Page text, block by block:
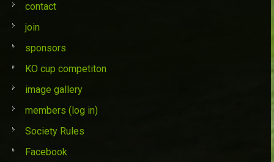
contact
join
sponsors
KO cup competiton
image gallery
members (log in)
Society Rules
Facebook